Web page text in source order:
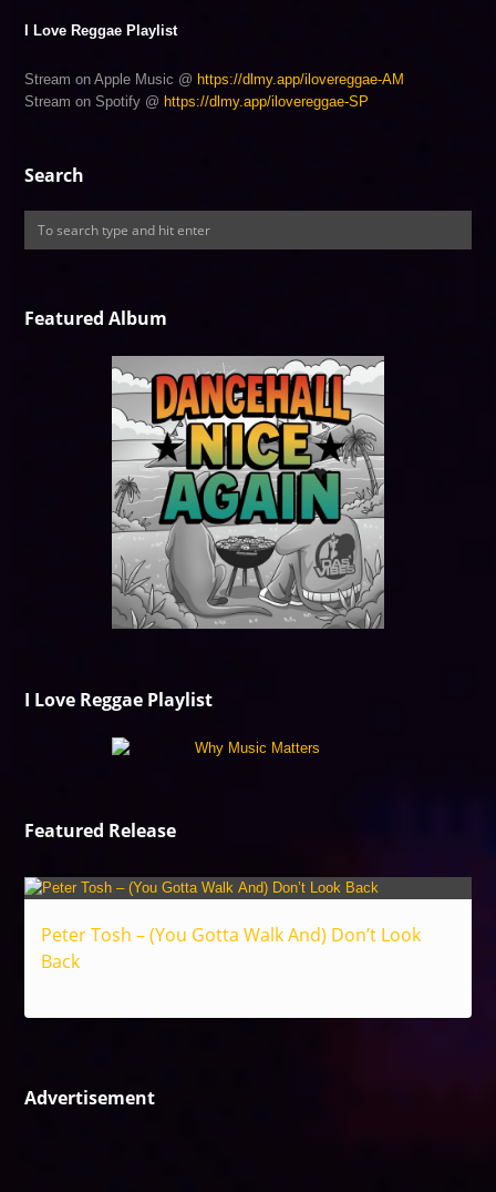
I Love Reggae Playlist
Stream on Apple Music @ https://dlmy.app/ilovereggae-AM
Stream on Spotify @ https://dlmy.app/ilovereggae-SP
Search
Featured Album
I Love Reggae Playlist
Featured Release
Peter Tosh – (You Gotta Walk And) Don’t Look
Back
Advertisement